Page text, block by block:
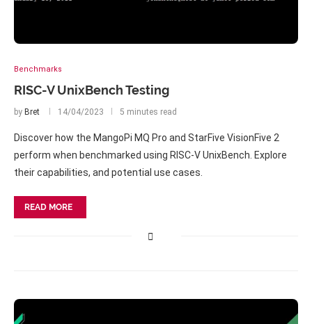
Benchmarks
RISC-V UnixBench Testing
by Bret 14/04/2023 5 minutes read
Discover how the MangoPi MQ Pro and StarFive VisionFive 2
perform when benchmarked using RISC-V UnixBench. Explore
their capabilities, and potential use cases.
READ MORE